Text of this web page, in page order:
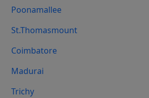
Poonamallee
St.Thomasmount
Coimbatore
Madurai
Trichy